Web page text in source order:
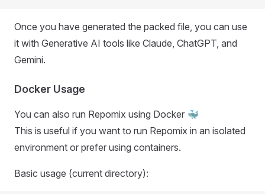
Once you have generated the packed file, you can use
it with Generative AI tools like Claude, ChatGPT, and
Gemini.
Docker Usage
You can also run Repomix using Docker 🐳
This is useful if you want to run Repomix in an isolated
environment or prefer using containers.
Basic usage (current directory):